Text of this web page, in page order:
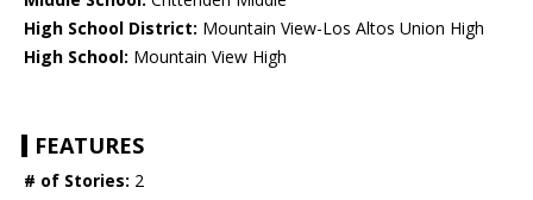
High School District: Mountain View-Los Altos Union High
High School: Mountain View High
FEATURES
# of Stories: 2